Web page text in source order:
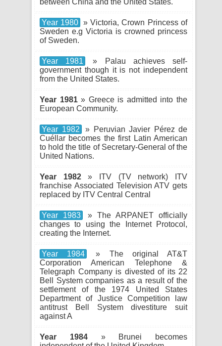
between China and the United States.
Year 1980 » Victoria, Crown Princess of
Sweden e.g Victoria is crowned princess
of Sweden.
Year 1981
» Palau achieves self-
government though it is not independent
from the United States.
Year 1981» Greece is admitted into the
European Community.
Year 1982
» Peruvian Javier Pérez de
Cuéllar becomes the first Latin American
to hold the title of Secretary-General of the
United Nations.
Year 1982» ITV (TV network) ITV
franchise Associated Television ATV gets
replaced by ITV Central Central
Year 1983
» The ARPANET officially
changes to using the Internet Protocol,
creating the Internet.
Year 1984
» The original AT&T
Corporation American Telephone &
Telegraph Company is divested of its 22
Bell System companies as a result of the
settlement of the 1974 United States
Department of Justice Competition law
antitrust Bell System divestiture suit
against A
Year 1984» Brunei becomes